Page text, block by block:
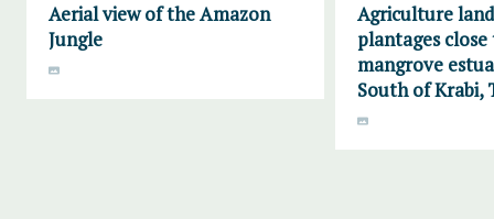
Aerial view of the Amazon
Jungle
Agriculture
plantages
mangrove
South of Krabi,